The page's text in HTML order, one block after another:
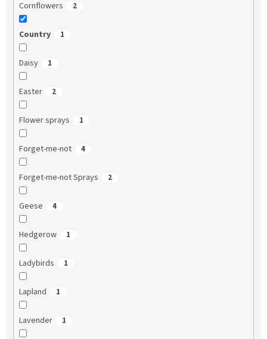
Cornflowers 2
Country 1
Daisy 1
Easter 2
Flower sprays 1
Forget-me-not 4
Forget-me-not Sprays 2
Geese 4
Hedgerow 1
Ladybirds 1
Lapland 1
Lavender 1